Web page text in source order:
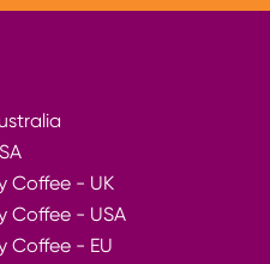
Coffee - UK
Coffee - USA
Coffee - EU